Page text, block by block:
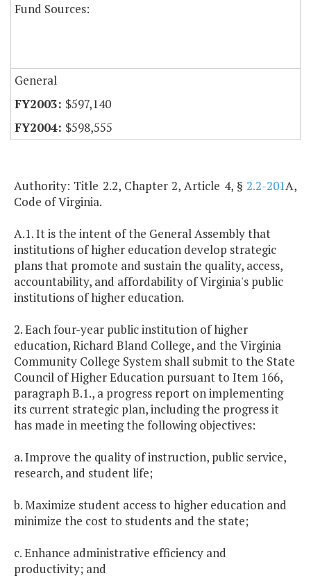
Fund Sources:
General
$597,140
$598,555
Authority: Title 2.2, Chapter 2, Article 4, § 2.2-201A,
Code of Virginia.
A.1. It is the intent of the General Assembly that
institutions of higher education develop strategic
plans that promote and sustain the quality, access,
accountability, and affordability of Virginia's public
institutions of higher education.
2. Each four-year public institution of higher
education, Richard Bland College, and the Virginia
Community College System shall submit to the State
Council of Higher Education pursuant to Item 166,
paragraph B.1., a progress report on implementing
its current strategic plan, including the progress it
has made in meeting the following objectives:
a. Improve the quality of instruction, public service,
research, and student life;
b. Maximize student access to higher education and
minimize the cost to students and the state;
c. Enhance administrative efficiency and
productivity; and